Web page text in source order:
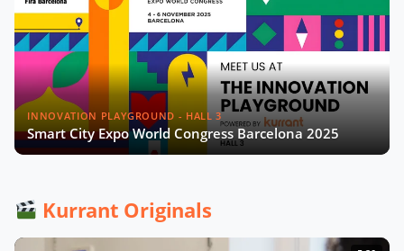
Data From the Streets: Rethinking
Smart Cities in Africa with Edgar
Pieterse
Aleksander Rajch on the Future of
Mobility in Central Eastern Europe
Now Playing
From Living Labs to Trustworthy
INNOVATION PLAYGROUND - HALL 3
Smart City Expo World Congress Barcelona 2025
Kurrant Originals